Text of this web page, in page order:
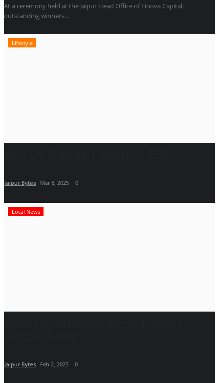
At a ceremony held at the Jaipur Head Office of Finova Capital,
outstanding winners...
Lifestyle
Jaipur Bytes Mar 8, 2025 0
Local News
Jaipur Bytes Feb 2, 2025 0